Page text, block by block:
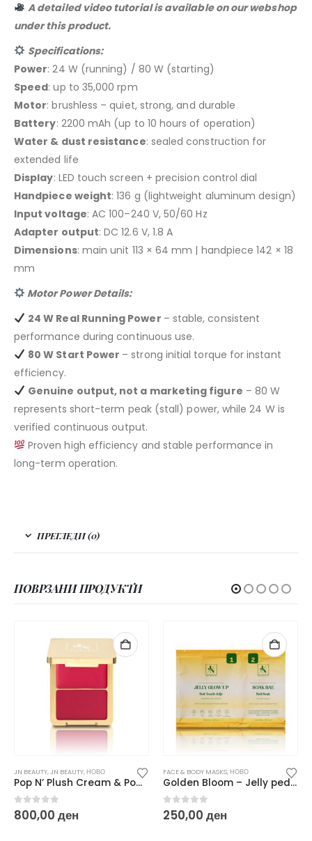
A detailed video tutorial is available on our webshop
under this product.
Specifications:
Power: 24 W (running) / 80 W (starting)
Speed: up to 35,000 rpm
Motor: brushless – quiet, strong, and durable
Battery: 2200 mAh (up to 10 hours of operation)
Water & dust resistance: sealed construction for
extended life
Display: LED touch screen + precision control dial
Handpiece weight: 136 g (lightweight aluminum design)
Input voltage: AC 100–240 V, 50/60 Hz
Adapter output: DC 12.6 V, 1.8 A
Dimensions: main unit 113 × 64 mm | handpiece 142 × 18
mm
Motor Power Details:
24 W Real Running Power – stable, consistent
performance during continuous use.
80 W Start Power – strong initial torque for instant
efficiency.
Genuine output, not a marketing figure – 80 W
represents short-term peak (stall) power, while 24 W is
verified continuous output.
Proven high efficiency and stable performance in
long-term operation.
ПРЕГЛЕДИ (0)
ПОВРЗАНИ ПРОДУКТИ
JN BEAUTY,JN BEAUTY,НОВО
Pop N’ Plush Cream & Powder Dual Blush 8 g
0 out of 5
800,00 ден
FACE & BODY MASKS,НОВО
Golden Bloom – Jelly pedi ritual 2 x 50 g
0 out of 5
250,00 ден